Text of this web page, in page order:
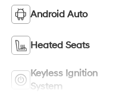
Android Auto
Heated Seats
Keyless Ignition
System